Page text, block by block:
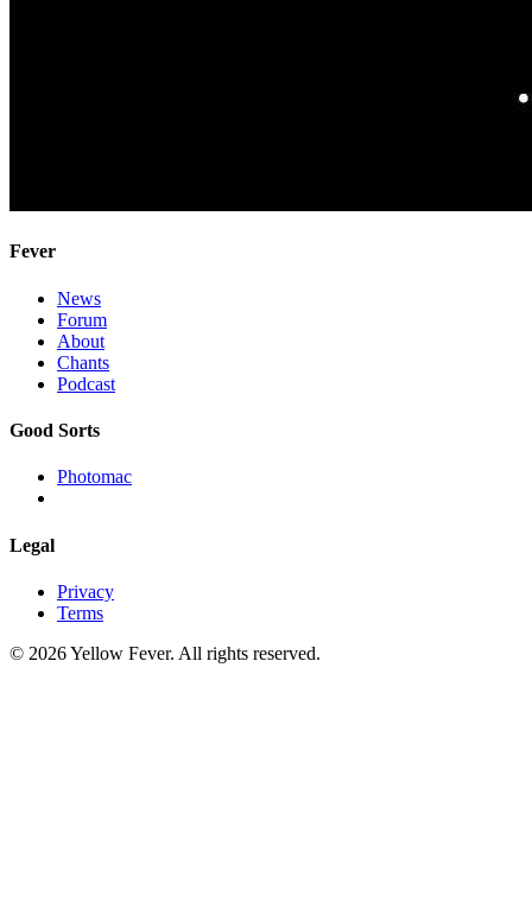
Fever
News
Forum
About
Chants
Podcast
Good Sorts
Photomac
Legal
Privacy
Terms
© 2026 Yellow Fever. All rights reserved.